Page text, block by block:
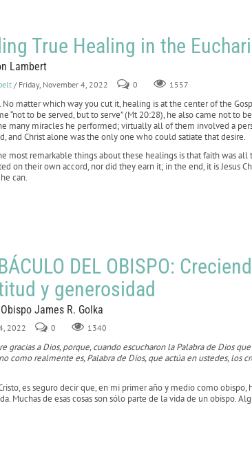
True Healing in the
Lambert
/ Friday, November 4, 2022 0 1557
No matter which way you cut it, healing is at the center of the
“not to be served, but to serve” (Mt 20:28), he also came not to
many miracles he performed; virtually all of them involved a
and Christ alone was the only one who could satiate that desire.
most remarkable things about these healings is that faith was all
on their own accord, nor did they earn it; in the end, it is Jesus
can.
DEL OBISPO:
y generosidad
James R. Golka
2022 0 1340
gracias a Dios, porque, cuando escucharon la Palabra de Dios
como realmente es, Palabra de Dios, que actúa en ustedes, los
es seguro decir que, en mi primer año y medio como obispo,
Muchas de esas cosas son sólo parte de la vida de un obispo.